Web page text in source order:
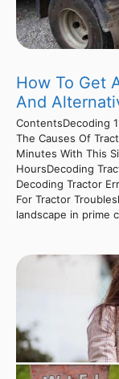
How To Get
And
ContentsDecoding
The Causes Of
Minutes With This
HoursDecoding
Decoding Tractor
For Tractor
landscape in prime